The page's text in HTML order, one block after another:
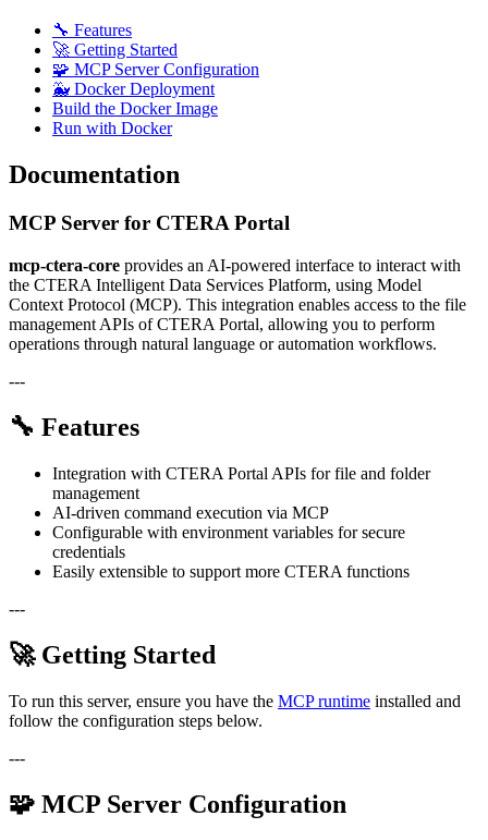
🔧 Features
🚀 Getting Started
🧩 MCP Server Configuration
🐳 Docker Deployment
Build the Docker Image
Run with Docker
Documentation
MCP Server for CTERA Portal
mcp-ctera-core provides an AI-powered interface to interact with
the CTERA Intelligent Data Services Platform, using Model
Context Protocol (MCP). This integration enables access to the file
management APIs of CTERA Portal, allowing you to perform
operations through natural language or automation workflows.
---
🔧 Features
Integration with CTERA Portal APIs for file and folder
management
AI-driven command execution via MCP
Configurable with environment variables for secure
credentials
Easily extensible to support more CTERA functions
---
🚀 Getting Started
To run this server, ensure you have the MCP runtime installed and
follow the configuration steps below.
---
🧩 MCP Server Configuration